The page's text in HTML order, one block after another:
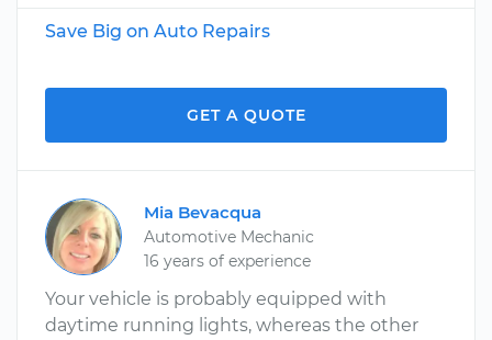
Save Big on Auto Repairs
GET A QUOTE
Mia Bevacqua
Automotive Mechanic
16 years of experience
Your vehicle is probably equipped with
daytime running lights, whereas the other